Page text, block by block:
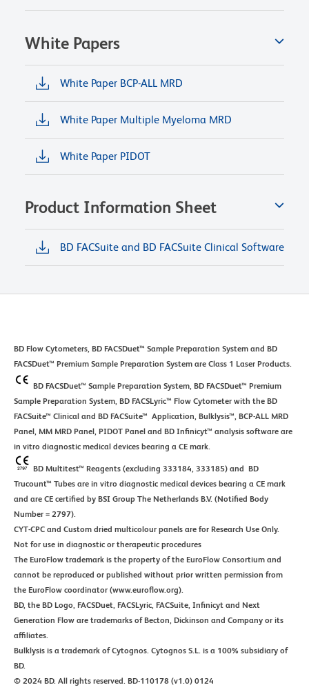
White Papers
White Paper BCP-ALL MRD
White Paper Multiple Myeloma MRD
White Paper PIDOT
Product Information Sheet
BD FACSuite and BD FACSuite Clinical Software
BD Flow Cytometers, BD FACSDuet™ Sample Preparation System and BD
FACSDuet™ Premium Sample Preparation System are Class 1 Laser Products.
BD FACSDuet™ Sample Preparation System, BD FACSDuet™ Premium
Sample Preparation System, BD FACSLyric™ Flow Cytometer with the BD
FACSuite™ Clinical and BD FACSuite™ Application, Bulklysis™, BCP-ALL MRD
Panel, MM MRD Panel, PIDOT Panel and BD Infinicyt™ analysis software are
in vitro diagnostic medical devices bearing a CE mark.
BD Multitest™ Reagents (excluding 333184, 333185) and BD
Trucount™ Tubes are in vitro diagnostic medical devices bearing a CE mark
and are CE certified by BSI Group The Netherlands B.V. (Notified Body
Number = 2797).
CYT-CPC and Custom dried multicolour panels are for Research Use Only.
Not for use in diagnostic or therapeutic procedures
The EuroFlow trademark is the property of the EuroFlow Consortium and
cannot be reproduced or published without prior written permission from
the EuroFlow coordinator (www.euroflow.org).
BD, the BD Logo, FACSDuet, FACSLyric, FACSuite, Infinicyt and Next
Generation Flow are trademarks of Becton, Dickinson and Company or its
affiliates.
Bulklysis is a trademark of Cytognos. Cytognos S.L. is a 100% subsidiary of
BD.
© 2024 BD. All rights reserved. BD-110178 (v1.0) 0124